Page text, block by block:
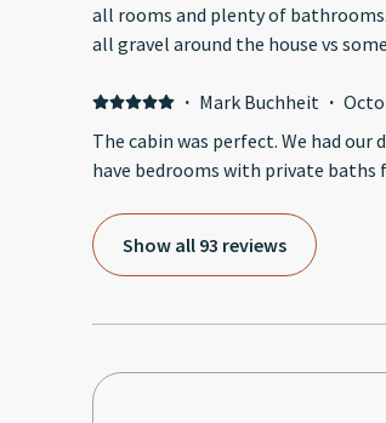
all rooms and plenty of bathrooms. The one item that made it tough having kids was
· Mark Buchheit ·
The cabin was perfect. We had
have bedrooms with private baths
Show all 93 reviews